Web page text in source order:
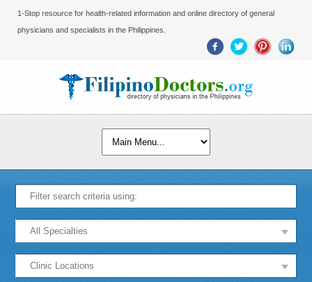
1-Stop resource for health-related information and online directory of general
physicians and specialists in the Philippines.